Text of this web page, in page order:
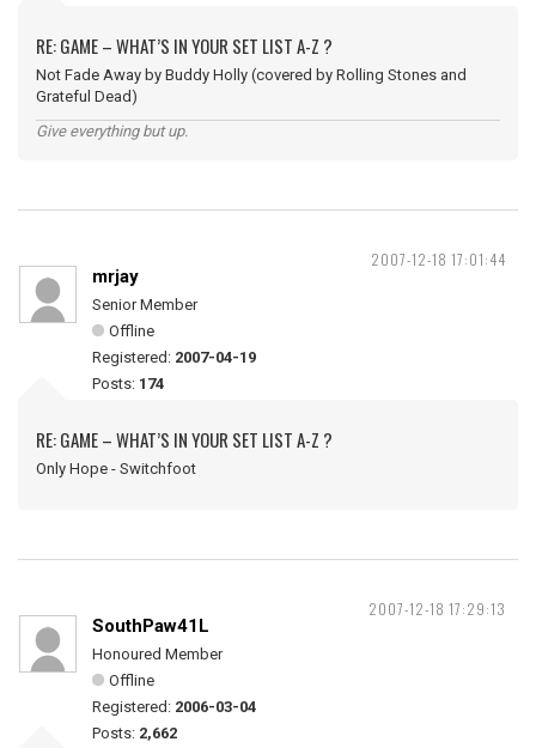
RE: GAME – WHAT’S IN YOUR SET LIST A-Z ?
Not Fade Away by Buddy Holly (covered by Rolling Stones and
Grateful Dead)
Give everything but up.
2007-12-18 17:01:44
mrjay
Senior Member
Offline
Registered: 2007-04-19
Posts: 174
RE: GAME – WHAT’S IN YOUR SET LIST A-Z ?
Only Hope - Switchfoot
2007-12-18 17:29:13
SouthPaw41L
Honoured Member
Offline
Registered: 2006-03-04
Posts: 2,662